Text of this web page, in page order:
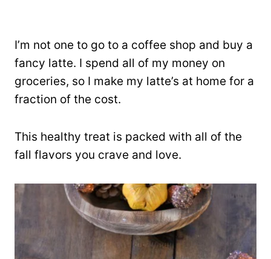
I’m not one to go to a coffee shop and buy a
fancy latte. I spend all of my money on
groceries, so I make my latte’s at home for a
fraction of the cost.
This healthy treat is packed with all of the
fall flavors you crave and love.